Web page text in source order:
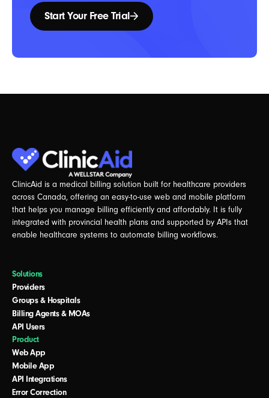
Start Your Free Trial
Solutions
Providers
Groups & Hospitals
Billing Agents & MOAs
API Users
Product
Web App
Mobile App
API Integrations
Error Correction
ClinicAid is a medical billing solution built for healthcare providers
across Canada, offering an easy-to-use web and mobile platform
that helps you manage billing efficiently and affordably. It is fully
integrated with provincial health plans and supported by APIs that
enable healthcare systems to automate billing workflows.